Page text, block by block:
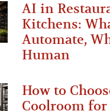
AI in
Kitchens:
Automate,
Human
How to
Coolroom for